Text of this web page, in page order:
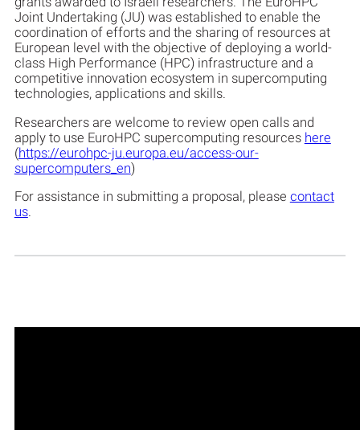
Joint Undertaking (JU) was established to enable the
coordination of efforts and the sharing of resources at
European level with the objective of deploying a world-
class High Performance (HPC) infrastructure and a
competitive innovation ecosystem in supercomputing
technologies, applications and skills.
Researchers are welcome to review open calls and
apply to use EuroHPC supercomputing resources here
(https://eurohpc-ju.europa.eu/access-our-
supercomputers_en)
For assistance in submitting a proposal, pleasecontact
us.